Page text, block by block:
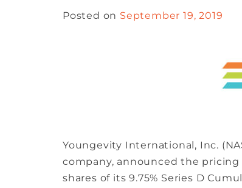
Posted on September 19, 2019
Youngevity International, Inc.
company, announced the
shares of its 9.75% Series D